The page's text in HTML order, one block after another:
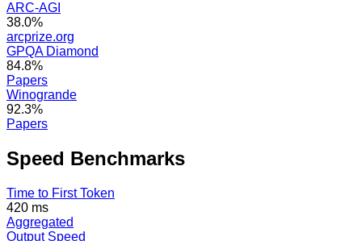
ARC-AGI
38.0%
arcprize.org
GPQA Diamond
84.8%
Papers
Winogrande
92.3%
Papers
Speed Benchmarks
Time to First Token
420 ms
Aggregated
Output Speed